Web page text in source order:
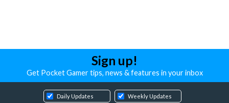
Sign up!
Get Pocket Gamer tips, news & features in your inbox
Daily Updates Weekly Updates